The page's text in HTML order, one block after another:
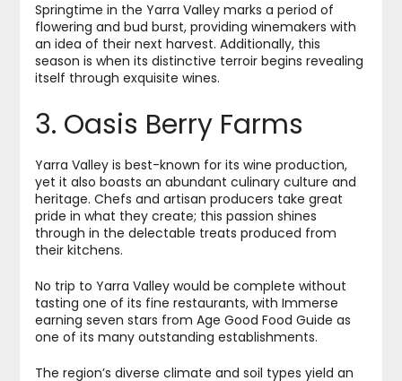
Springtime in the Yarra Valley marks a period of
flowering and bud burst, providing winemakers with
an idea of their next harvest. Additionally, this
season is when its distinctive terroir begins revealing
itself through exquisite wines.
3. Oasis Berry Farms
Yarra Valley is best-known for its wine production,
yet it also boasts an abundant culinary culture and
heritage. Chefs and artisan producers take great
pride in what they create; this passion shines
through in the delectable treats produced from
their kitchens.
No trip to Yarra Valley would be complete without
tasting one of its fine restaurants, with Immerse
earning seven stars from Age Good Food Guide as
one of its many outstanding establishments.
The region’s diverse climate and soil types yield an